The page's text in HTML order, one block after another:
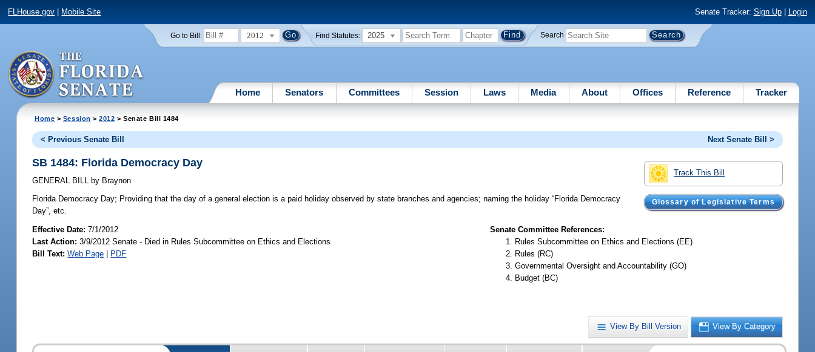
FLHouse.gov Mobile Site Senate Tracker: Sign Up| Login
Go to Bill: 2012 Find Statutes: 2025 Search
Home Senators Committees Session Laws Media About Offices Reference Tracker
Home > Session >2012 > Senate Bill 1484
< Previous Senate Bill Next Senate Bill >
Track This Bill
Glossary of Legislative Terms
SB 1484: Florida Democracy Day
GENERAL BILL by Braynon
Florida Democracy Day; Providing that the day of a general election is a paid holiday observed by state branches and agencies; naming the holiday “Florida Democracy
Day”, etc.
Effective Date:7/1/2012
Last Action: 3/9/2012 Senate - Died in Rules Subcommittee on Ethics and Elections
Bill Text: Web Page | PDF
Senate Committee References:
Rules Subcommittee on Ethics and Elections (EE)
Rules (RC)
Governmental Oversight and Accountability (GO)
Budget (BC)
View By Bill Version View By Category